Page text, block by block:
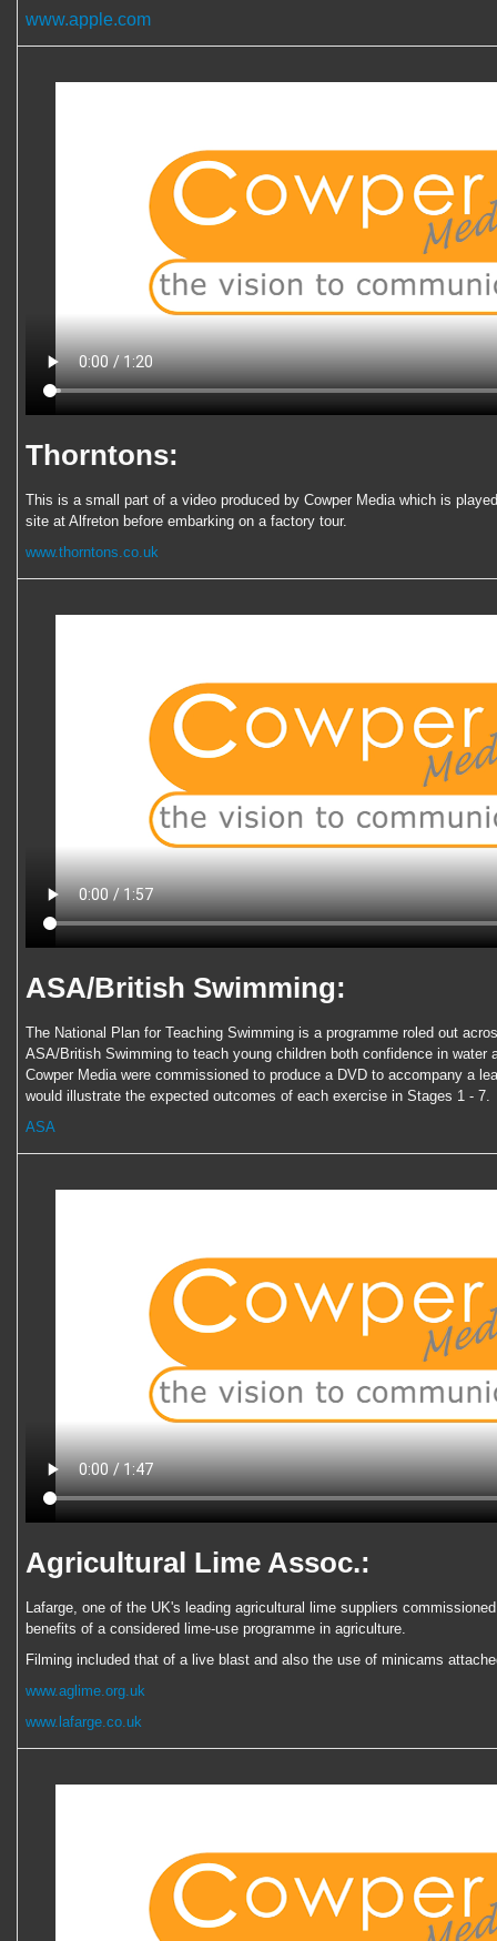
www.apple.com
Thorntons:
This is a small part of a video produced by Cowper Media which is
site at Alfreton before embarking on a factory tour.
www.thorntons.co.uk
ASA/British Swimming:
The National Plan for Teaching Swimming is a programme roled out
ASA/British Swimming to teach young children both confidence in
Cowper Media were commissioned to produce a DVD to accompany a
would illustrate the expected outcomes of each exercise in Stages 1 - 7.
ASA
Agricultural Lime Assoc.:
Lafarge, one of the UK's leading agricultural lime suppliers
benefits of a considered lime-use programme in agriculture.
Filming included that of a live blast and also the use of minicams
www.aglime.org.uk
www.lafarge.co.uk